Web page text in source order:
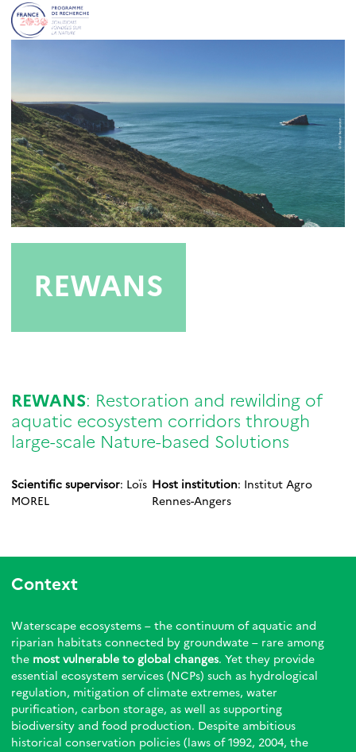
REWANS
REWANS: Restoration and rewilding of
aquatic ecosystem corridors through
large-scale Nature-based Solutions
Scientific supervisor: Loïs
MOREL
Host institution: Institut Agro
Rennes-Angers
Context
Waterscape ecosystems – the continuum of aquatic and
riparian habitats connected by groundwate – rare among
the most vulnerable to global changes. Yet they provide
essential ecosystem services (NCPs) such as hydrological
regulation, mitigation of climate extremes, water
purification, carbon storage, as well as supporting
biodiversity and food production. Despite ambitious
historical conservation policies (laws of 1992, 2004, the